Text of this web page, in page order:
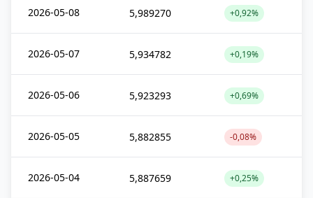
2026-05-08 5,989270 +0,92%
2026-05-07 5,934782 +0,19%
2026-05-06 5,923293 +0,69%
2026-05-05 5,882855 -0,08%
2026-05-04 5,887659 +0,25%